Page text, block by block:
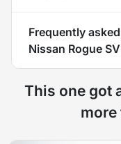
Frequently
Nissan Rogue SV
This one got
more